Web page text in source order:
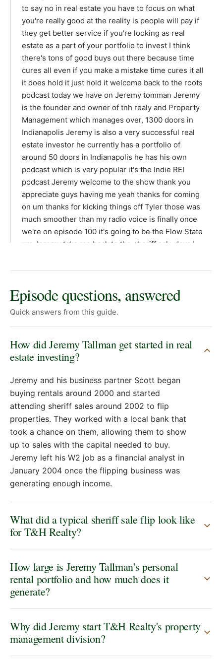
Episode questions, answered
Quick answers from this guide.
How did Jeremy Tallman get started in real
estate investing?
Jeremy and his business partner Scott began
buying rentals around 2000 and started
attending sheriff sales around 2002 to flip
properties. They worked with a local bank that
took a chance on them, allowing them to show
up to sales with the capital needed to buy.
Jeremy left his W2 job as a financial analyst in
January 2004 once the flipping business was
generating enough income.
What did a typical sheriff sale flip look like
for T&H Realty?
How large is Jeremy Tallman's personal
rental portfolio and how much does it
generate?
Why did Jeremy start T&H Realty's property
management division?